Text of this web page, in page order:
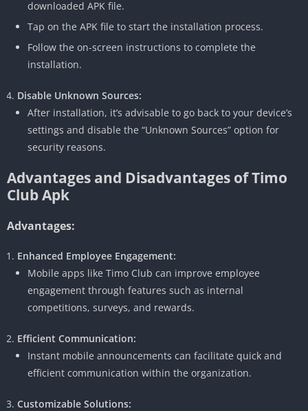
downloaded APK file.
Tap on the APK file to start the installation process.
Follow the on-screen instructions to complete the
installation.
Disable Unknown Sources:
After installation, it’s advisable to go back to your device’s
settings and disable the “Unknown Sources” option for
security reasons.
Advantages and Disadvantages of Timo
Club Apk
Advantages:
Enhanced Employee Engagement:
Mobile apps like Timo Club can improve employee
engagement through features such as internal
competitions, surveys, and rewards.
Efficient Communication:
Instant mobile announcements can facilitate quick and
efficient communication within the organization.
Customizable Solutions: